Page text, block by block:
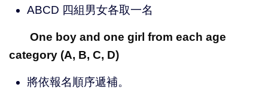
ABCD 四組男女各取一名
One boy and one girl from each age
category (A, B, C, D)
將依報名順序遞補。